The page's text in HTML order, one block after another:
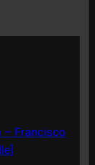
– Francisco